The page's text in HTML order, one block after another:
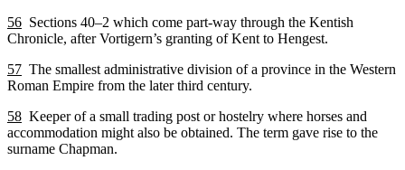
56 Sections 40–2 which come part-way through the Kentish
Chronicle, after Vortigern’s granting of Kent to Hengest.
57 The smallest administrative division of a province in the Western
Roman Empire from the later third century.
58 Keeper of a small trading post or hostelry where horses and
accommodation might also be obtained. The term gave rise to the
surname Chapman.